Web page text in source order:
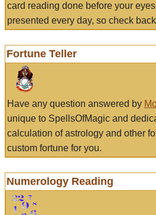
card reading done before your
presented every day, so check
Fortune Teller
Have any question answered by
unique to SpellsOfMagic and
calculation of astrology and other
custom fortune for you.
Numerology Reading